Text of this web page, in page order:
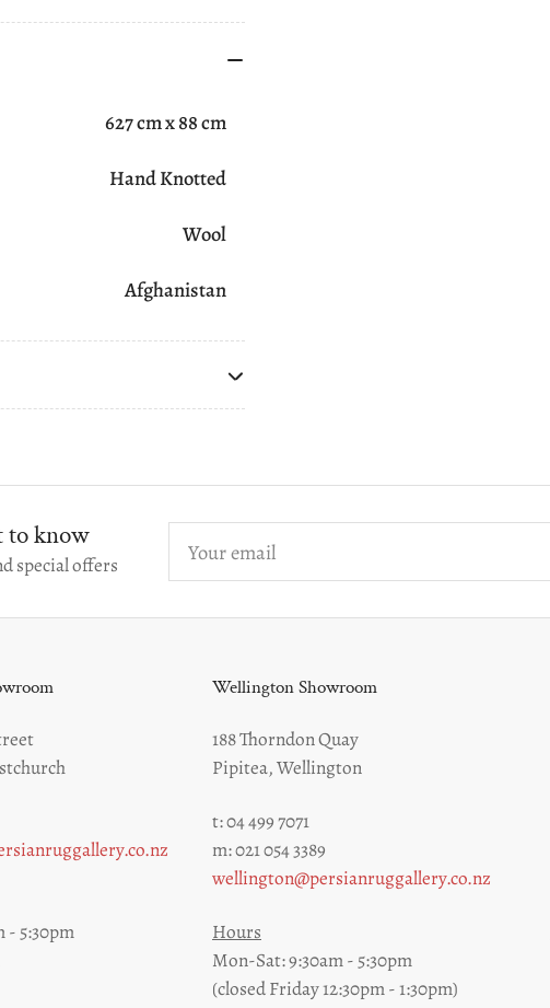
627 cm x 88 cm
Hand Knotted
Wool
Afghanistan
to know
special offers
email
- 5:30pm
Wellington Showroom
188 Thorndon Quay
Pipitea, Wellington
t: 04 499 7071
m: 021 054 3389
wellington@persianruggallery.co.nz
Hours
Mon-Sat: 9:30am - 5:30pm
(closed Friday 12:30pm - 1:30pm)